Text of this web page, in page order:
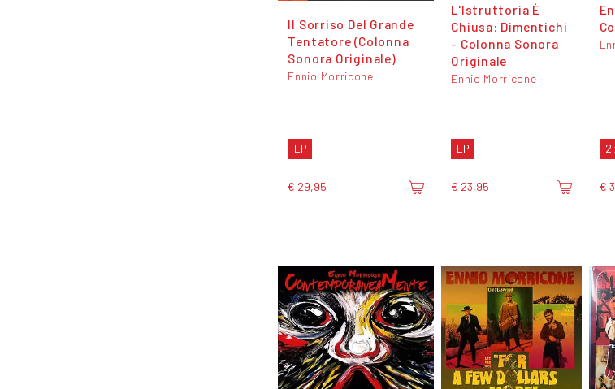
Il Sorriso Del Grande
Tentatore (Colonna
Sonora Originale)
Ennio Morricone
LP
€ 29,95
L'Istruttoria È
Chiusa: Dimentichi
- Colonna Sonora
Originale
Ennio Morricone
LP
€ 23,95
2
€